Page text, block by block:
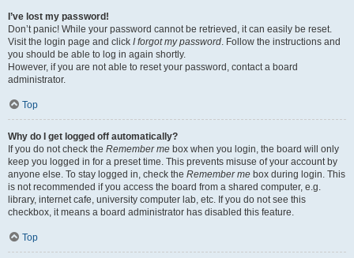
I’ve lost my password!
Don’t panic! While your password cannot be retrieved, it can easily be reset.
Visit the login page and click I forgot my password. Follow the instructions and
you should be able to log in again shortly.
However, if you are not able to reset your password, contact a board
administrator.
Top
Why do I get logged off automatically?
If you do not check the Remember me box when you login, the board will only
keep you logged in for a preset time. This prevents misuse of your account by
anyone else. To stay logged in, check the Remember me box during login. This
is not recommended if you access the board from a shared computer, e.g.
library, internet cafe, university computer lab, etc. If you do not see this
checkbox, it means a board administrator has disabled this feature.
Top